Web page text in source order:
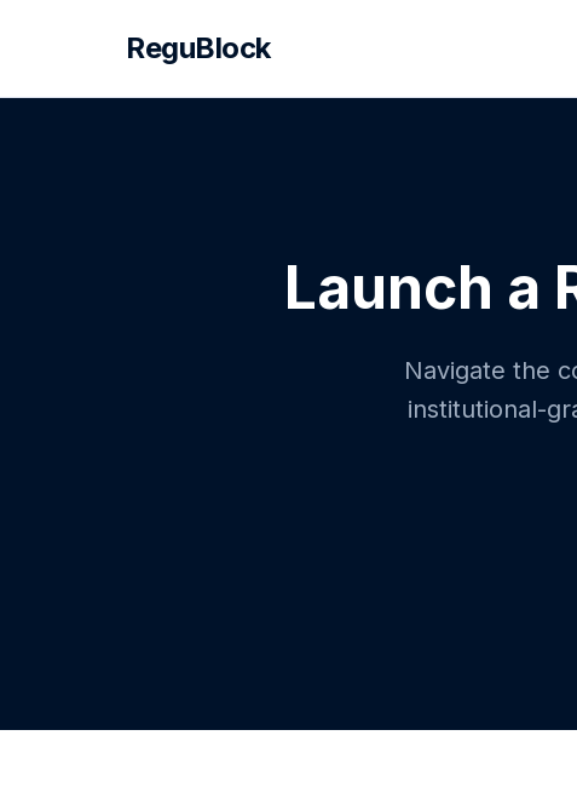
ReguBlock
Launch a
Navigate the
institutional-